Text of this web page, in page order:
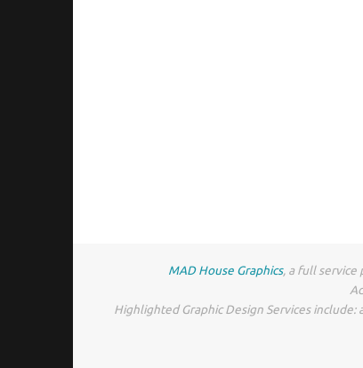
MAD House Graphics, a full service
Highlighted Graphic Design Services